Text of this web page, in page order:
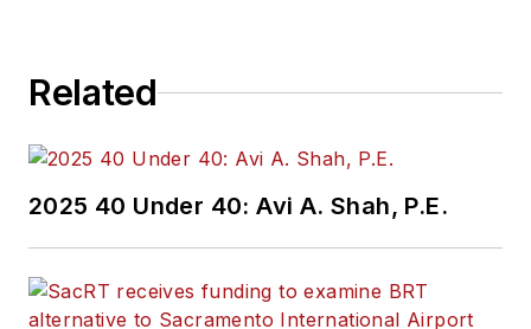
Related
2025 40 Under 40: Avi A. Shah, P.E.